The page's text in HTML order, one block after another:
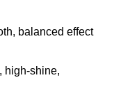
balanced effect
high-shine,